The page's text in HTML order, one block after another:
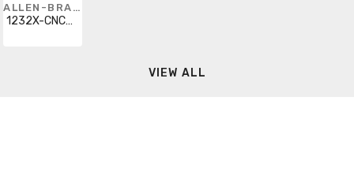
ALLEN-BRADLEY
1232X-CNCD-A2J-25R
VIEW ALL